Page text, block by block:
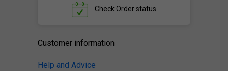
Check Order status
Customer information
Help and Advice